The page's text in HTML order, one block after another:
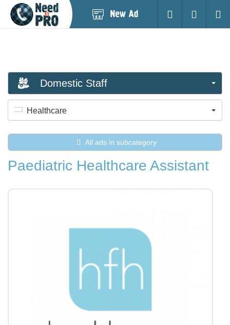
Login
Domestic Staff
Healthcare
All ads in subcategory
Paediatric Healthcare Assistant